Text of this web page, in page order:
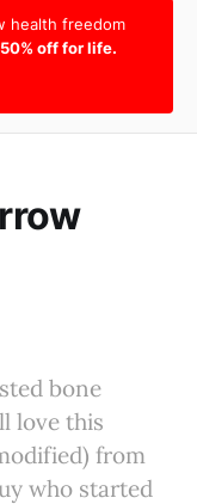
health freedom
50% off for life.
bone
love this
from
who started